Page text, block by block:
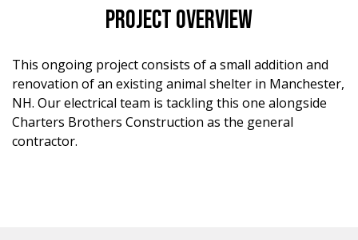
PROJECT OVERVIEW
This ongoing project consists of a small addition and
renovation of an existing animal shelter in Manchester,
NH. Our electrical team is tackling this one alongside
Charters Brothers Construction as the general
contractor.